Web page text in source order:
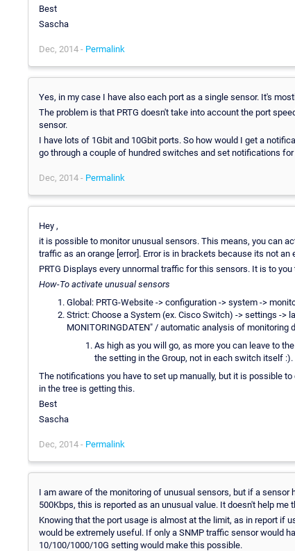
Best
Sascha
Dec, 2014 - Permalink
Yes, in my case I have also each port as a single sensor. It's
The problem is that PRTG doesn't take into account the port
sensor.
I have lots of 1Gbit and 10Gbit ports. So how would I get a
go through a couple of hundred switches and set notifications
Dec, 2014 - Permalink
Hey ,
it is possible to monitor unusual sensors. This means, you can
traffic as an orange [error]. Error is in brackets because its not
PRTG Displays every unnormal traffic for this sensors. It is to
How-To activate unusual sensors
Global: PRTG-Website -> configuration -> system ->
Strict: Choose a System (ex. Cisco Switch) -> settings ->
MONITORINGDATEN" / automatic analysis of
As high as you will go, as more you can leave to
the setting in the Group, not in each switch itself :).
The notifications you have to set up manually, but it is possible
in the tree is getting this.
Best
Sascha
Dec, 2014 - Permalink
I am aware of the monitoring of unusual sensors, but if a
500Kbps, this is reported as an unusual value. It doesn't help
Knowing that the port usage is almost at the limit, as in report if
would be extremely useful. If only a SNMP traffic sensor would
10/100/1000/10G setting would make this possible.